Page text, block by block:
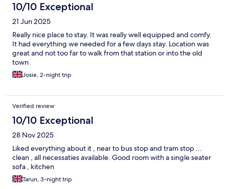
10/10 Exceptional
21 Jun 2025
Really nice place to stay. It was really well equipped and comfy.
It had everything we needed for a few days stay. Location was
great and not too far to walk from that station or into the old
town
Josie, 2-night trip
Verified review
10/10 Exceptional
28 Nov 2025
Liked everything about it , near to bus stop and tram stop ...
clean , all necessaties available. Good room with a single seater
sofa , kitchen
Tarun, 3-night trip